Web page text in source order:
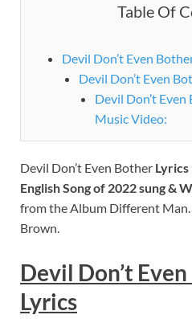
Table Of
Devil Don’t Even
Devil Don’t Even
Devil Don’t
Music Video:
Devil Don’t Even Bother Lyrics
English Song of 2022 sung &
from the Album Different Man.
Brown.
Devil Don’t
Lyrics